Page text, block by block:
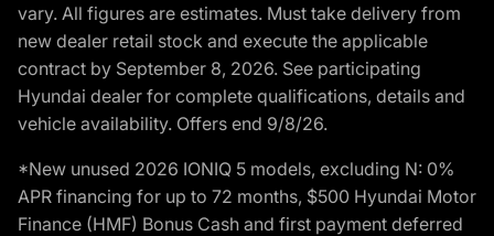
vary. All figures are estimates. Must take delivery from
new dealer retail stock and execute the applicable
contract by September 8, 2026. See participating
Hyundai dealer for complete qualifications, details and
vehicle availability. Offers end 9/8/26.
*New unused 2026 IONIQ 5 models, excluding N: 0%
APR financing for up to 72 months, $500 Hyundai Motor
Finance (HMF) Bonus Cash and first payment deferred